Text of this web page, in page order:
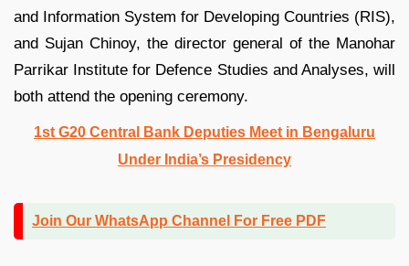
and Information System for Developing Countries (RIS),
and Sujan Chinoy, the director general of the Manohar
Parrikar Institute for Defence Studies and Analyses, will
both attend the opening ceremony.
1st G20 Central Bank Deputies Meet in Bengaluru
Under India’s Presidency
Join Our WhatsApp Channel For Free PDF